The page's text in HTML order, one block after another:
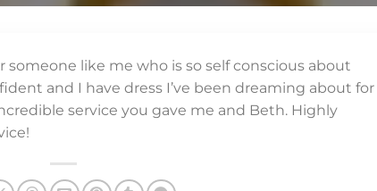
someone like me who is so self conscious about
and I have dress I’ve been dreaming about for
service you gave me and Beth. Highly